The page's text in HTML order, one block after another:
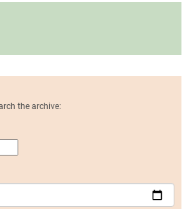
the archive: